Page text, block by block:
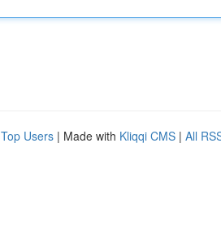
Top Users | Made with Kliqqi CMS | All